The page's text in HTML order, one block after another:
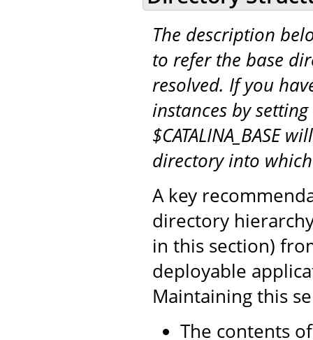
The description
to refer the base
resolved. If you
instances by setting
$CATALINA_BASE
directory into
A key
directory
in this section)
deployable
Maintaining this
The contents